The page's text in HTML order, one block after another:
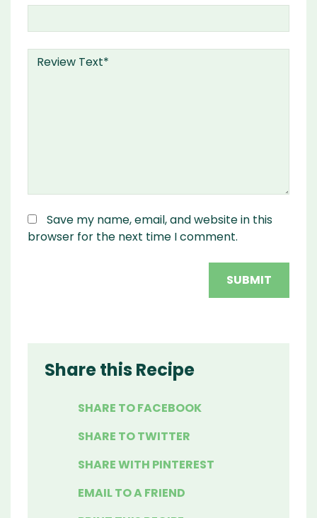
Save my name, email, and website in this
browser for the next time I comment.
Share this Recipe
SHARE TO FACEBOOK
SHARE TO TWITTER
SHARE WITH PINTEREST
EMAIL TO A FRIEND